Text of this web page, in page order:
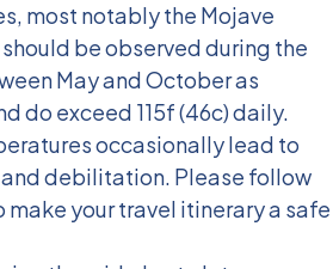
most notably the Mojave
be observed during the
May and October as
do exceed 115f (46c) daily.
occasionally lead to
debilitation. Please follow
make your travel itinerary a safe